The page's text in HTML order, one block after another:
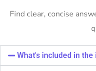
Find clear, concise
What's included in